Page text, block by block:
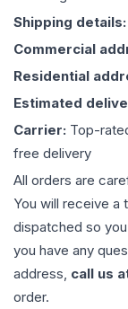
Shipping details:
Commercial
Residential
Estimated
Carrier: Top-
free delivery
All orders are
You will receive a
dispatched so
you have any
address, call us
order.